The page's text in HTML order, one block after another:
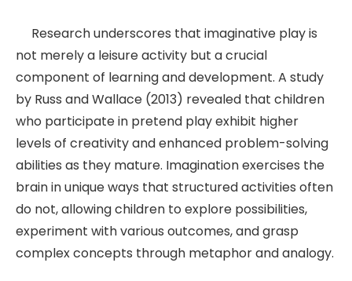
Research underscores that imaginative play is
not merely a leisure activity but a crucial
component of learning and development. A study
by Russ and Wallace (2013) revealed that children
who participate in pretend play exhibit higher
levels of creativity and enhanced problem-solving
abilities as they mature. Imagination exercises the
brain in unique ways that structured activities often
do not, allowing children to explore possibilities,
experiment with various outcomes, and grasp
complex concepts through metaphor and analogy.